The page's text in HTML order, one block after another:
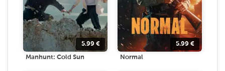
5.99 €
Manhunt: Cold Sun
5.99 €
Normal